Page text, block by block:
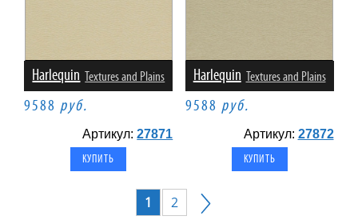
Harlequin Textures and Plains
9588 руб.
Артикул:27871
Harlequin Textures and Plains
9588 руб.
Артикул: 27872
1 2